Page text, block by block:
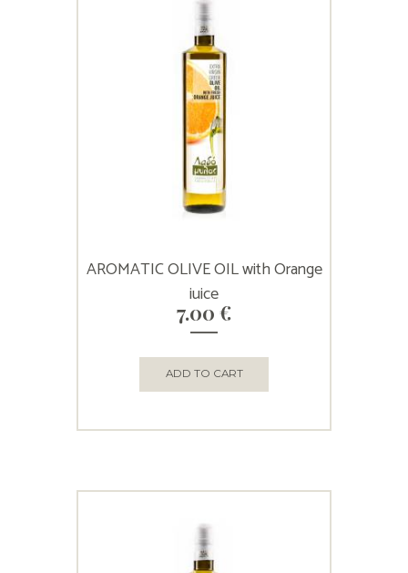
AROMATIC OLIVE OIL with Orange
juice
7.00 €
ADD TO CART